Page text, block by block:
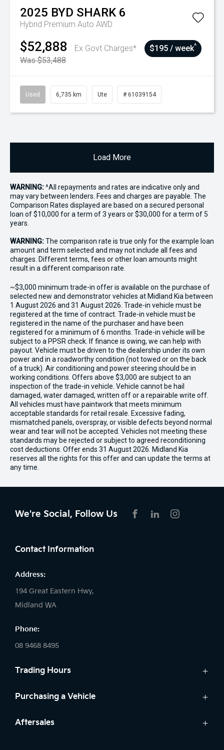
2025 BYD SHARK 6
Hybrid Premium Auto AWD
$52,888
Ex Govt Charges*
Was $53,488
$195 / week^
Used 6,735 km Ute # 61039154
Load More
WARNING:^All repayments and rates are indicative only and
may vary between lenders. Fees and charges are payable. The
Comparison Rates displayed are based on a secured personal
loan of $10,000 for a term of 3 years or $30,000 for a term of 5
years.
WARNING:The comparison rate is true only for the example loan
amount and term selected and may not include all fees and
charges. Different terms, fees or other loan amounts might
result in a different comparison rate.
~$3,000 minimum trade-in offer is available on the purchase of
selected new and demonstrator vehicles at Midland Kia between
1 August 2026 and 31 August 2026. Trade-in vehicle must be
registered at the time of contract. Trade-in vehicle must be
registered in the name of the purchaser and have been
registered for a minimum of 6 months. Trade-in vehicle will be
subject to a PPSR check. If finance is owing, we can help with
payout. Vehicle must be driven to the dealership under its own
power and in a roadworthy condition (not towed or on the back
of a truck). Air conditioning and power steering should be in
working conditions. Offers above $3,000 are subject to an
inspection of the trade-in vehicle. Vehicle cannot be hail
damaged, water damaged, written off or a repairable write off.
All vehicles must have paintwork that meets minimum
acceptable standards for retail resale. Excessive fading,
mismatched panels, overspray, or visible defects beyond normal
wear and tear will not be accepted. Vehicles not meeting these
standards may be rejected or subject to agreed reconditioning
cost deductions. Offer ends 31 August 2026. Midland Kia
reserves all the rights for this offer and can update the terms at
any time.
We're Social, Follow Us
Contact Information
Address:
194 Great Eastern Hwy,
Midland WA
Phone:
08 9468 8495
Trading Hours
Sales:
Saturday: 8:00am - 1:00pm
Purchasing a Vehicle
Cars
Aftersales